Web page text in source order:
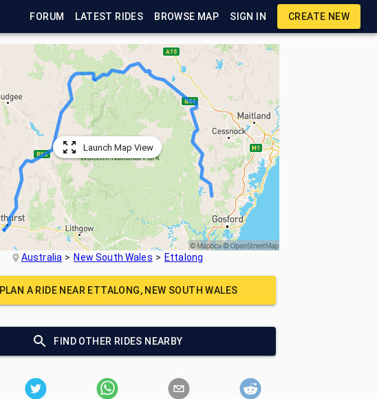
FORUM LATEST RIDES BROWSE MAP SIGN IN CREATE NEW
Launch Map View
Australia New South Wales Ettalong
PLAN A RIDE NEAR ETTALONG, NEW SOUTH WALES
FIND OTHER RIDES NEARBY